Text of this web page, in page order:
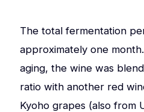
The total fermentation
approximately one
aging, the wine was
ratio with another red
Kyoho grapes (also from